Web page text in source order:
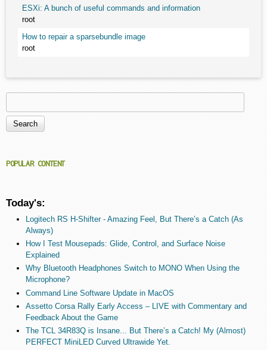
ESXi: A bunch of useful commands and information
root
How to repair a sparsebundle image
root
Search form
POPULAR CONTENT
Today's:
Logitech RS H-Shifter - Amazing Feel, But There’s a Catch (As
Always)
How I Test Mousepads: Glide, Control, and Surface Noise
Explained
Why Bluetooth Headphones Switch to MONO When Using the
Microphone?
Command Line Software Update in MacOS
Assetto Corsa Rally Early Access – LIVE with Commentary and
Feedback About the Game
The TCL 34R83Q is Insane... But There’s a Catch! My (Almost)
PERFECT MiniLED Curved Ultrawide Yet.